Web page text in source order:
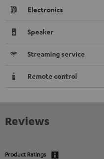
Electronics
Speaker
Streaming service
Remote control
Reviews
Product Ratings